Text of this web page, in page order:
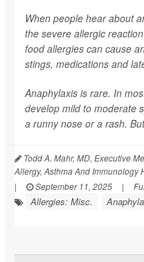
When people hear about
the severe allergic
food allergies can cause
stings, medications and
Anaphylaxis is rare. In
develop mild to moderate
a runny nose or a rash.
Todd A. Mahr, MD, Executive
Allergy, Asthma And Immunology
|
September 11, 2025 |
Allergies: Misc.